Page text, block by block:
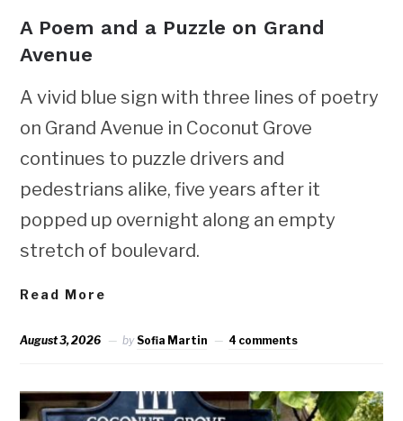
A Poem and a Puzzle on Grand
Avenue
A vivid blue sign with three lines of poetry
on Grand Avenue in Coconut Grove
continues to puzzle drivers and
pedestrians alike, five years after it
popped up overnight along an empty
stretch of boulevard.
Read More
August 3, 2026 bySofia Martin 4 comments